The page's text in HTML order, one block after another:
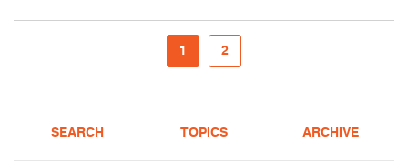
1 2
SEARCH TOPICS ARCHIVE